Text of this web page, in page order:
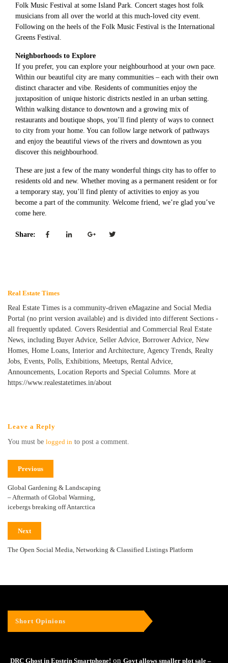
Folk Music Festival at some Island Park. Concert stages host folk
musicians from all over the world at this much-loved city event.
Following on the heels of the Folk Music Festival is the International
Greens Festival.
Neighborhoods to Explore
If you prefer, you can explore your neighbourhood at your own pace.
Within our beautiful city are many communities – each with their own
distinct character and vibe. Residents of communities enjoy the
juxtaposition of unique historic districts nestled in an urban setting.
Within walking distance to downtown and a growing mix of
restaurants and boutique shops, you’ll find plenty of ways to connect
to city from your home. You can follow large network of pathways
and enjoy the beautiful views of the rivers and downtown as you
discover this neighbourhood.
These are just a few of the many wonderful things city has to offer to
residents old and new. Whether moving as a permanent resident or for
a temporary stay, you’ll find plenty of activities to enjoy as you
become a part of the community. Welcome friend, we’re glad you’ve
come here.
Share:
Real Estate Times
Real Estate Times is a community-driven eMagazine and Social Media
Portal (no print version available) and is divided into different Sections -
all frequently updated. Covers Residential and Commercial Real Estate
News, including Buyer Advice, Seller Advice, Borrower Advice, New
Homes, Home Loans, Interior and Architecture, Agency Trends, Realty
Jobs, Events, Polls, Exhibitions, Meetups, Rental Advice,
Announcements, Location Reports and Special Columns. More at
https://www.realestatetimes.in/about
Leave a Reply
You must be logged in to post a comment.
Previous
Global Gardening & Landscaping
– Aftermath of Global Warming,
icebergs breaking off Antarctica
Next
The Open Social Media, Networking & Classified Listings Platform
Short Opinions
DRC Ghost in Epstein Smartphone! on Govt allows smaller plot sale –